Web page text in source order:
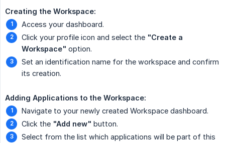
Creating the Workspace:
Access your dashboard.
Click your profile icon and select the "Create a
Workspace" option.
Set an identification name for the workspace and confirm
its creation.
Adding Applications to the Workspace:
Navigate to your newly created Workspace dashboard.
Click the "Add new" button.
Select from the list which applications will be part of this